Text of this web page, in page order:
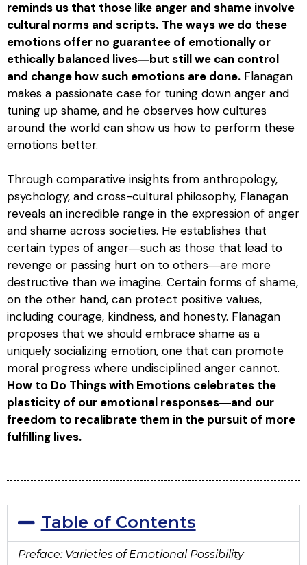
reminds us that those like anger and shame involve
cultural norms and scripts. The ways we do these
emotions offer no guarantee of emotionally or
ethically balanced lives―but still we can control
and change how such emotions are done. Flanagan
makes a passionate case for tuning down anger and
tuning up shame, and he observes how cultures
around the world can show us how to perform these
emotions better.
Through comparative insights from anthropology,
psychology, and cross-cultural philosophy, Flanagan
reveals an incredible range in the expression of anger
and shame across societies. He establishes that
certain types of anger―such as those that lead to
revenge or passing hurt on to others―are more
destructive than we imagine. Certain forms of shame,
on the other hand, can protect positive values,
including courage, kindness, and honesty. Flanagan
proposes that we should embrace shame as a
uniquely socializing emotion, one that can promote
moral progress where undisciplined anger cannot.
How to Do Things with Emotions celebrates the
plasticity of our emotional responses―and our
freedom to recalibrate them in the pursuit of more
fulfilling lives.
Table of Contents
Preface: Varieties of Emotional Possibility